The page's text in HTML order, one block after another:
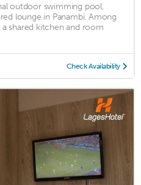
outdoor swimming pool,
lounge in Panambi. Among
shared kitchen and room
Check Availability